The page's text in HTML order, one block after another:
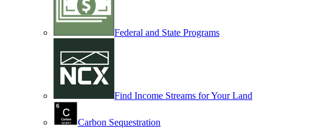
Federal and State Programs
Find Income Streams for Your Land
Carbon Sequestration